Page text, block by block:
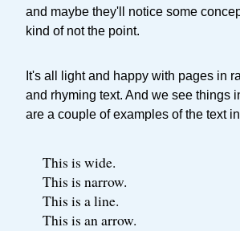
and maybe they'll notice some
kind of not the point.
It's all light and happy with pages in
and rhyming text. And we see things
are a couple of examples of the text
This is wide.
This is narrow.
This is a line.
This is an arrow.